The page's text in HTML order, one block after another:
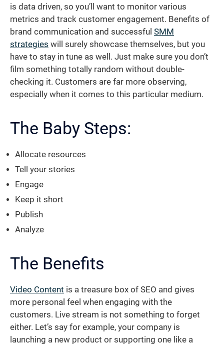
is data driven, so you’ll want to monitor various
metrics and track customer engagement. Benefits of
brand communication and successful SMM
strategies will surely showcase themselves, but you
have to stay in tune as well. Just make sure you don’t
film something totally random without double-
checking it. Customers are far more observing,
especially when it comes to this particular medium.
The Baby Steps:
Allocate resources
Tell your stories
Engage
Keep it short
Publish
Analyze
The Benefits
Video Content is a treasure box of SEO and gives
more personal feel when engaging with the
customers. Live stream is not something to forget
either. Let’s say for example, your company is
launching a new product or supporting one like a